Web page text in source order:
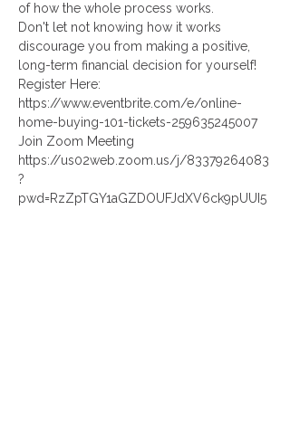
of how the whole process works.
Don't let not knowing how it works
discourage you from making a positive,
long-term financial decision for yourself!
Register Here:
https://www.eventbrite.com/e/online-
home-buying-101-tickets-259635245007
Join Zoom Meeting
https://us02web.zoom.us/j/83379264083
?
pwd=RzZpTGY1aGZDOUFJdXV6ck9pUUI5